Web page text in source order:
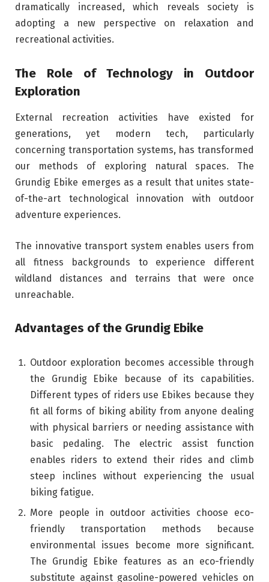
dramatically increased, which reveals society is
adopting a new perspective on relaxation and
recreational activities.
The Role of Technology in Outdoor
Exploration
External recreation activities have existed for
generations, yet modern tech, particularly
concerning transportation systems, has transformed
our methods of exploring natural spaces. The
Grundig Ebike emerges as a result that unites state-
of-the-art technological innovation with outdoor
adventure experiences.
The innovative transport system enables users from
all fitness backgrounds to experience different
wildland distances and terrains that were once
unreachable.
Advantages of the Grundig Ebike
Outdoor exploration becomes accessible through
the Grundig Ebike because of its capabilities.
Different types of riders use Ebikes because they
fit all forms of biking ability from anyone dealing
with physical barriers or needing assistance with
basic pedaling. The electric assist function
enables riders to extend their rides and climb
steep inclines without experiencing the usual
biking fatigue.
More people in outdoor activities choose eco-
friendly transportation methods because
environmental issues become more significant.
The Grundig Ebike features as an eco-friendly
substitute against gasoline-powered vehicles on